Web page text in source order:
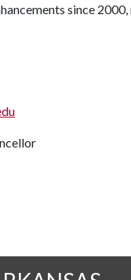
since